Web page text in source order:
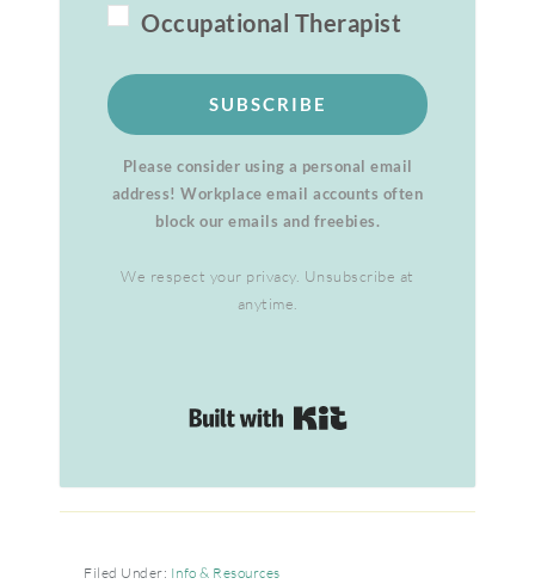
Occupational Therapist
SUBSCRIBE
Please consider using a personal email
address! Workplace email accounts often
block our emails and freebies.
We respect your privacy. Unsubscribe at
anytime.
Built with Kit
Filed Under: Info & Resources